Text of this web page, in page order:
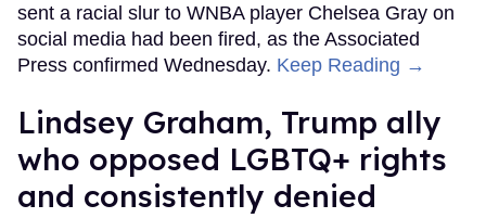
sent a racial slur to WNBA player Chelsea Gray on
social media had been fired, as the Associated
Press confirmed Wednesday. Keep Reading →
Lindsey Graham, Trump ally
who opposed LGBTQ+ rights
and consistently denied